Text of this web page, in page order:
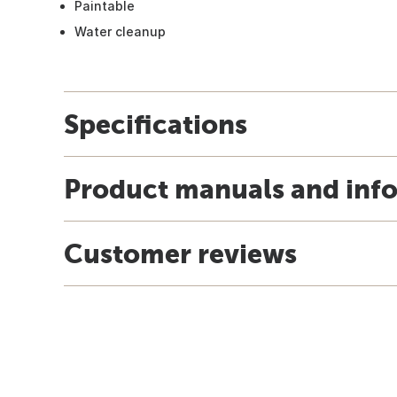
Paintable
Water cleanup
Specifications
Product manuals and
Customer reviews